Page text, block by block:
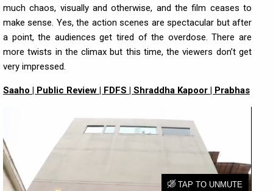
much chaos, visually and otherwise, and the film ceases to
make sense. Yes, the action scenes are spectacular but after
a point, the audiences get tired of the overdose. There are
more twists in the climax but this time, the viewers don’t get
very impressed.
Saaho | Public Review | FDFS | Shraddha Kapoor | Prabhas